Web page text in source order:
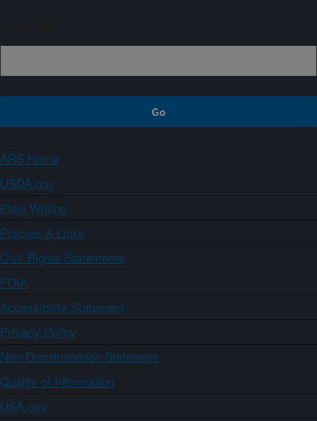
ARS Home
USDA.gov
Plain Writing
Policies & Links
Civil Rights Statements
FOIA
Accessibility Statement
Privacy Policy
Non-Discrimination Statement
Quality of Information
USA.gov